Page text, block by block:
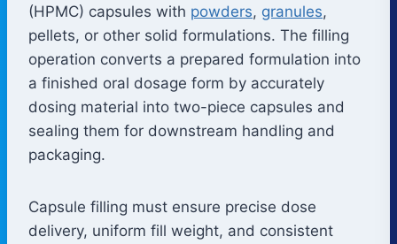
(HPMC) capsules with powders, granules,
pellets, or other solid formulations. The filling
operation converts a prepared formulation into
a finished oral dosage form by accurately
dosing material into two-piece capsules and
sealing them for downstream handling and
packaging.
Capsule filling must ensure precise dose
delivery, uniform fill weight, and consistent